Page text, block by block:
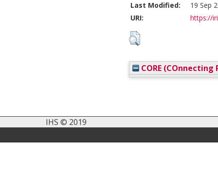
Last Modified:
19 Sep
URI:
https://
CORE (COnnecting
IHS © 2019